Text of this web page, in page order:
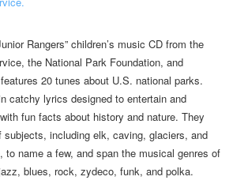
Rangers” children’s music CD from the
the National Park Foundation, and
20 tunes about U.S. national parks.
catchy lyrics designed to entertain and
fun facts about history and nature. They
subjects, including elk, caving, glaciers, and
to name a few, and span the musical genres of
blues, rock, zydeco, funk, and polka.